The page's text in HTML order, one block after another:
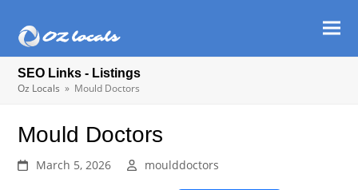
SEO Links - Listings
Oz Locals » Mould Doctors
Mould Doctors
March 5, 2026 moulddoctors